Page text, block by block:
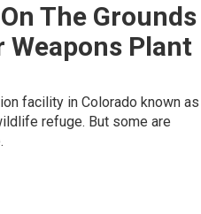
The Grounds
Weapons Plant
facility in Colorado known as
refuge. But some are